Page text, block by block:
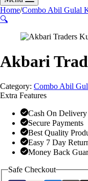
Home/Combo Abil Gulal
🔍
Akbari
Category: Combo Abil
Extra Features
Cash On Delivery
Secure Payments
Best Quality
Easy 7 Day
Money Back
Safe Checkout